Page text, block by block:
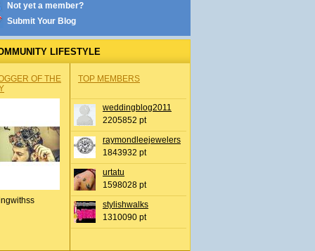
Not yet a member?
Submit Your Blog
LIFESTYLE
OF THE
TOP MEMBERS
weddingblog2011
2205852 pt
raymondleejewelers
1843932 pt
urtatu
1598028 pt
stylishwalks
1310090 pt